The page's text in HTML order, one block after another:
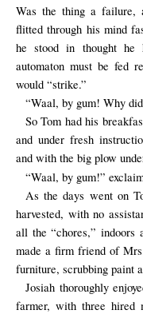
Was the thing a failure,
flitted through his mind
he stood in thought he
automaton must be fed
would “strike.”
“Waal, by gum! Why
So Tom had his
and under fresh
and with the big plow
“Waal, by gum!”
As the days went on
harvested, with no
all the “chores,” indoors
made a firm friend of
furniture, scrubbing paint
Josiah thoroughly
farmer, with three hired